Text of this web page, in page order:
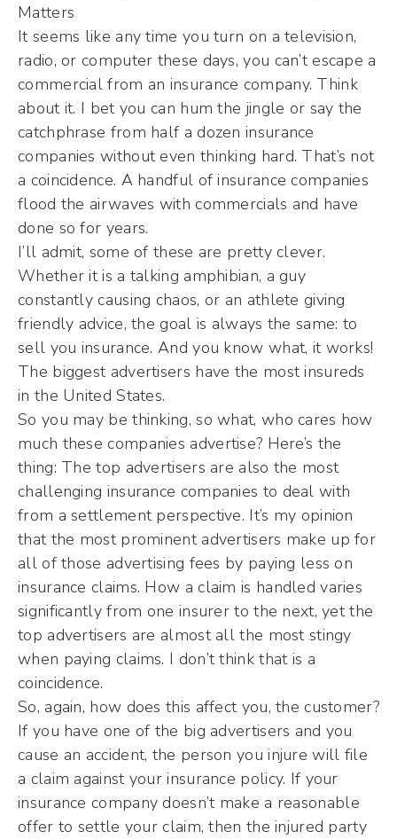
Matters
It seems like any time you turn on a television,
radio, or computer these days, you can’t escape a
commercial from an insurance company. Think
about it. I bet you can hum the jingle or say the
catchphrase from half a dozen insurance
companies without even thinking hard. That’s not
a coincidence. A handful of insurance companies
flood the airwaves with commercials and have
done so for years.
I’ll admit, some of these are pretty clever.
Whether it is a talking amphibian, a guy
constantly causing chaos, or an athlete giving
friendly advice, the goal is always the same: to
sell you insurance. And you know what, it works!
The biggest advertisers have the most insureds
in the United States.
So you may be thinking, so what, who cares how
much these companies advertise? Here’s the
thing: The top advertisers are also the most
challenging insurance companies to deal with
from a settlement perspective. It’s my opinion
that the most prominent advertisers make up for
all of those advertising fees by paying less on
insurance claims. How a claim is handled varies
significantly from one insurer to the next, yet the
top advertisers are almost all the most stingy
when paying claims. I don’t think that is a
coincidence.
So, again, how does this affect you, the customer?
If you have one of the big advertisers and you
cause an accident, the person you injure will file
a claim against your insurance policy. If your
insurance company doesn’t make a reasonable
offer to settle your claim, then the injured party